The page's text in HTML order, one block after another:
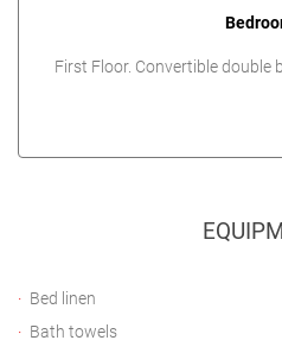
First Floor. Convertible
Bed linen
Bath towels